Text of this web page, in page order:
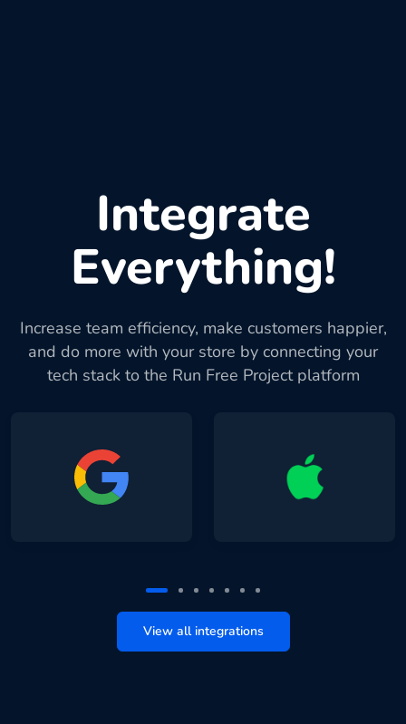
Integrate
Everything!
Increase team efficiency, make customers happier,
and do more with your store by connecting your
tech stack to the Run Free Project platform
View all integrations